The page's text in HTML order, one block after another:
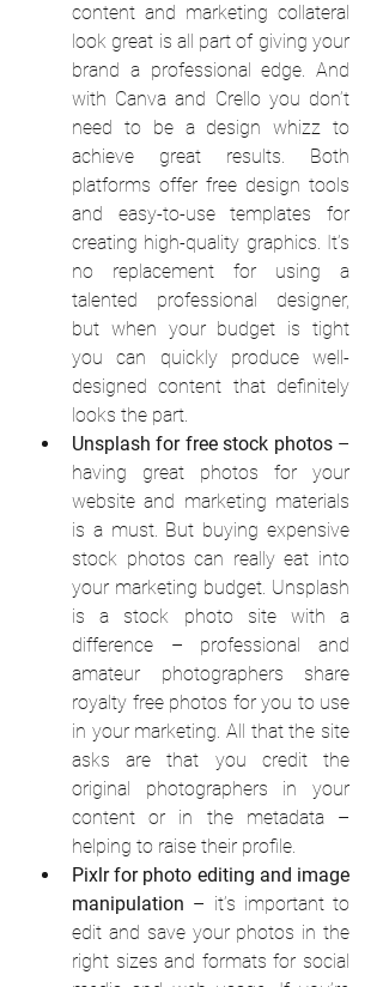
content and marketing collateral
look great is all part of giving your
brand a professional edge. And
with Canva and Crello you don’t
need to be a design whizz to
achieve great results. Both
platforms offer free design tools
and easy-to-use templates for
creating high-quality graphics. It’s
no replacement for using a
talented professional designer,
but when your budget is tight
you can quickly produce well-
designed content that definitely
looks the part.
Unsplash for free stock photos –
having great photos for your
website and marketing materials
is a must. But buying expensive
stock photos can really eat into
your marketing budget. Unsplash
is a stock photo site with a
difference – professional and
amateur photographers share
royalty free photos for you to use
in your marketing. All that the site
asks are that you credit the
original photographers in your
content or in the metadata –
helping to raise their profile.
Pixlr for photo editing and image
manipulation – it’s important to
edit and save your photos in the
right sizes and formats for social